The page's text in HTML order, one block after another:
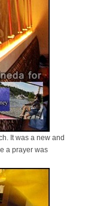
It was a new and
a prayer was